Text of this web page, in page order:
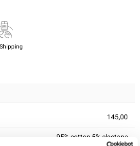
145,00
95% cotton 5% elastane